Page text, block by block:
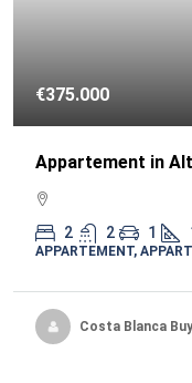
€375.000
Appartement in
2 2 1
APPARTEMENT,
Costa Blanca